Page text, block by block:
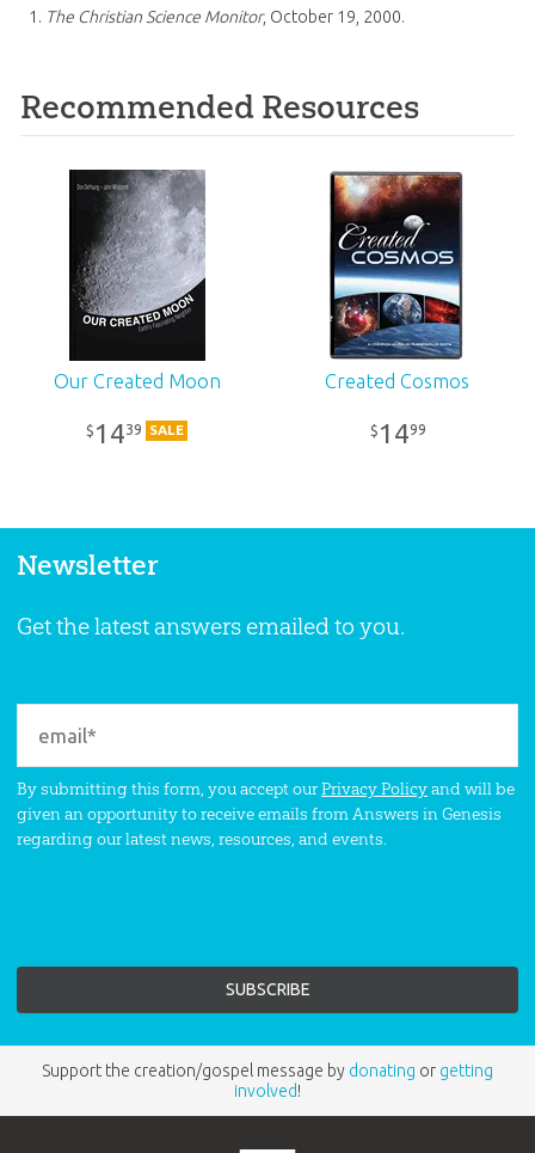
The Christian Science Monitor, October 19, 2000.
Recommended Resources
Our Created Moon
$ 1439 SALE
Created Cosmos
$ 1499
Newsletter
Get the latest answers emailed to you.
By submitting this form, you accept ourPrivacy Policyand will be
given an opportunity to receive emails from Answers in Genesis
regarding our latest news, resources, and events.
Support the creation/gospel message by donating or getting
involved!